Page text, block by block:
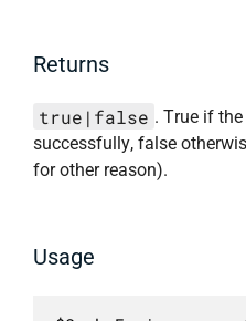
Returns
true|false . True if
successfully, false
for other reason).
Usage